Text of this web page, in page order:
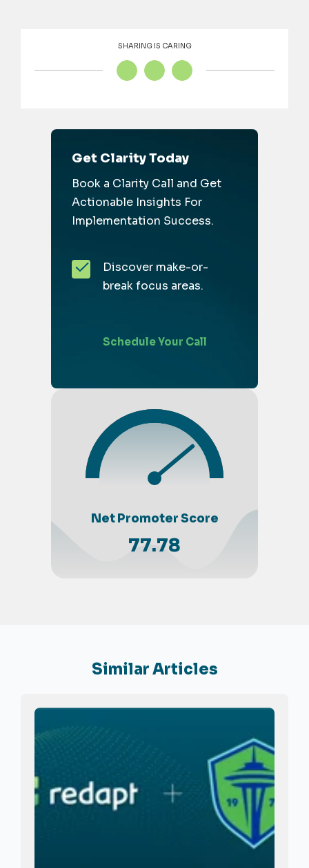
SHARING IS CARING
Get Clarity Today
Book a Clarity Call and Get
Actionable Insights For
Implementation Success.
Discover make-or-
break focus areas.
Schedule Your Call
Net Promoter Score
77.78
Similar Articles